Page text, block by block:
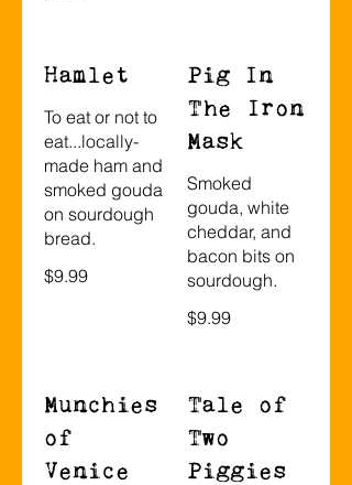
Hamlet
To eat or not to
eat...locally-
made ham and
smoked gouda
on sourdough
bread.
$9.99
Pig In
The Iron
Mask
Smoked
gouda, white
cheddar, and
bacon bits on
sourdough.
$9.99
Munchies
of
Venice
Tale of
Two
Piggies